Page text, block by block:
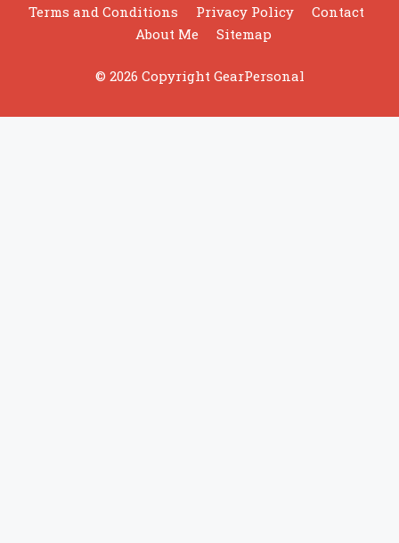
Wave:
Which
One
For
Terms and Conditions Privacy Policy
Contact
About Me
Sitemap
© 2026 Copyright GearPersonal